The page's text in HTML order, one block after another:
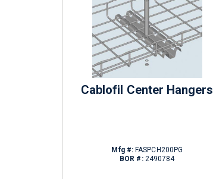
Cablofil Center Hangers
Mfg #:FASPCH200PG
BOR #: 2490784